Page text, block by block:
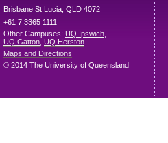
Brisbane St Lucia QLD 4072
+61 7 3365 1111
Other Campuses: UQ Ipswich
UQ Gatton UQ Herston
Maps and Directions
© 2014 The University of Queensland